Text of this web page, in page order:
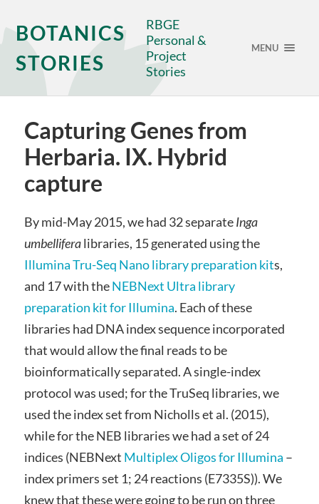
BOTANICS
STORIES
RBGE
Personal &
Project
Stories
MENU
Capturing Genes from
Herbaria. IX. Hybrid
capture
By mid-May 2015, we had 32 separateInga
umbelliferalibraries, 15 generated using the
Illumina Tru-Seq Nano library preparation kits,
and 17 with theNEBNext Ultra library
preparation kit for Illumina. Each of these
libraries had DNA index sequence incorporated
that would allow the final reads to be
bioinformatically separated. A single-index
protocol was used; for the TruSeq libraries, we
used the index set from Nicholls et al. (2015),
while for the NEB libraries we had a set of 24
indices (NEBNext Multiplex Oligos for Illumina –
index primers set 1; 24 reactions (E7335S)). We
knew that these were going to be run on three